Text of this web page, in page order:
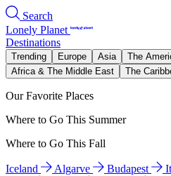
Search
Lonely Planet
Destinations
Trending Europe Asia The
Africa & The Middle East
The
Our Favorite Places
Where to Go This Summer
Where to Go This Fall
Iceland Algarve Budapest